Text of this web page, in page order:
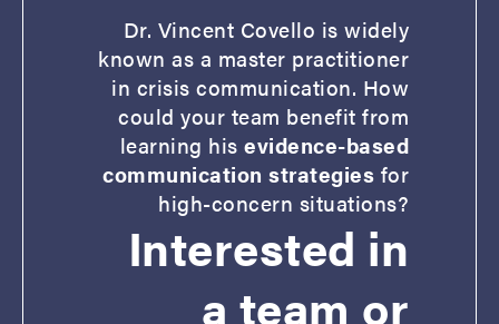
Dr. Vincent Covello is widely
known as a master practitioner
in crisis communication. How
could your team benefit from
learning hisevidence-based
communication strategies for
high-concern situations?
Interested in
a team or